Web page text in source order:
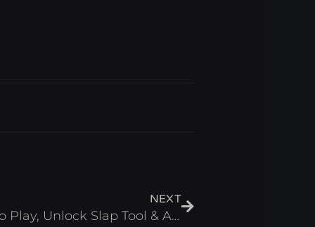
NEXT
Slap Tower 2 Script – Auto Play, Unlock Slap Tool & Auto Spam Roblox 2025